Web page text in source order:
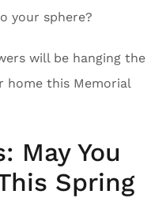
your sphere?
will be hanging the
home this Memorial
May You
Spring